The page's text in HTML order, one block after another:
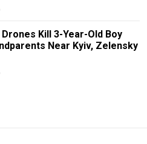
Drones Kill 3-Year-Old Boy
Near Kyiv, Zelensky